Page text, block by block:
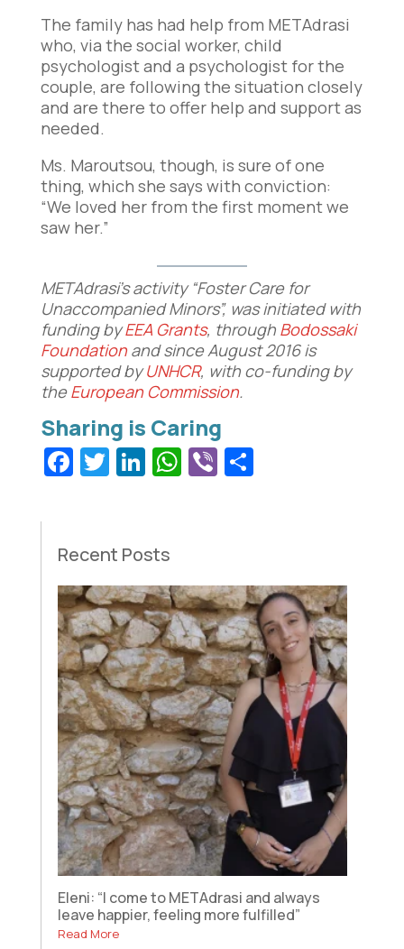
The family has had help from METAdrasi
who, via the social worker, child
psychologist and a psychologist for the
couple, are following the situation closely
and are there to offer help and support as
needed.
Ms. Maroutsou, though, is sure of one
thing, which she says with conviction:
“We loved her from the first moment we
saw her.”
METAdrasi’s activity “Foster Care for
Unaccompanied Minors”, was initiated with
funding byEEA Grants, through Bodossaki
Foundationand since August 2016 is
supported byUNHCR, with co-funding by
theEuropean Commission.
Facebook
Twitter
LinkedIn
WhatsApp
ViberShare
Recent Posts
Eleni: “I come to METAdrasi and always
leave happier, feeling more fulfilled”
Read More